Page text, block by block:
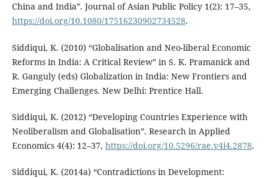
China and India”. Journal of Asian Public Policy 1(2): 17–35,
https://doi.org/10.1080/17516230902734528.
Siddiqui, K. (2010) “Globalisation and Neo-liberal Economic
Reforms in India: A Critical Review” in S. K. Pramanick and
R. Ganguly (eds) Globalization in India: New Frontiers and
Emerging Challenges. New Delhi: Prentice Hall.
Siddiqui, K. (2012) “Developing Countries Experience with
Neoliberalism and Globalisation”. Research in Applied
Economics 4(4): 12–37, https://doi.org/10.5296/rae.v4i4.2878.
Siddiqui, K. (2014a) “Contradictions in Development: